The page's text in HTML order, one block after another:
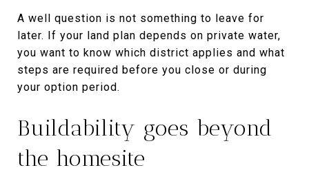
A well question is not something to leave for
later. If your land plan depends on private water,
you want to know which district applies and what
steps are required before you close or during
your option period.
Buildability goes beyond
the homesite